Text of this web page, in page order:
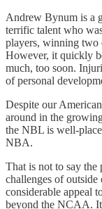
Andrew Bynum is a
terrific talent who
players, winning two
However, it quickly
much, too soon.
of personal
Despite our
around in the
the NBL is well-
NBA.
That is not to say the
challenges of outside
considerable appeal
beyond the NCAA. It